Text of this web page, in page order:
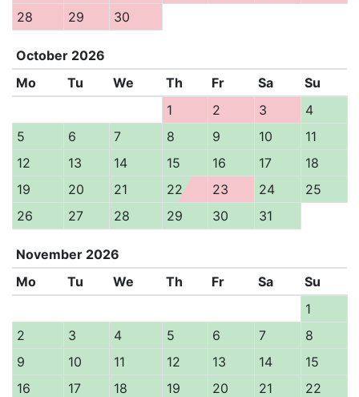
28
29 30
October 2026
Mo
Tu We Th Fr Sa
Su
1
2 3
4
5
6 7 8 9 10
11
12
13 14 15 16 17
18
19
20 21 22 23 24
25
26
27 28 29 30 31
November 2026
Mo
Tu We Th Fr Sa
Su
1
2
3 4 5 6 7
8
9
10 11 12 13 14
15
16
17 18 19 20 21
22